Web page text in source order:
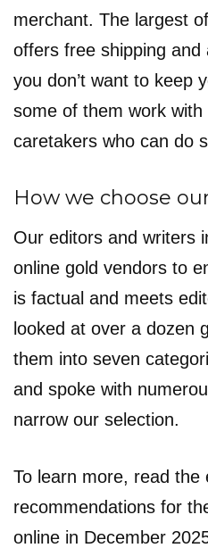
merchant. The largest
offers free shipping
you don’t want to keep
some of them work with
caretakers who can do
How we choose
Our editors and writers
online gold vendors to
is factual and meets
looked at over a dozen
them into seven
and spoke with
narrow our selection.
To learn more, read
recommendations for
online in December